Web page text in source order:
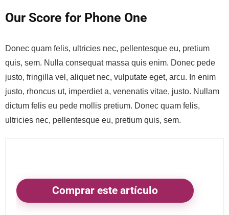
Our Score for Phone One
Donec quam felis, ultricies nec, pellentesque eu, pretium
quis, sem. Nulla consequat massa quis enim. Donec pede
justo, fringilla vel, aliquet nec, vulputate eget, arcu. In enim
justo, rhoncus ut, imperdiet a, venenatis vitae, justo. Nullam
dictum felis eu pede mollis pretium. Donec quam felis,
ultricies nec, pellentesque eu, pretium quis, sem.
Comprar este artículo